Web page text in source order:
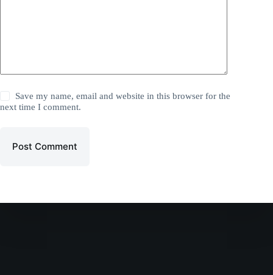
Save my name, email and website in this browser for the
next time I comment.
Post Comment